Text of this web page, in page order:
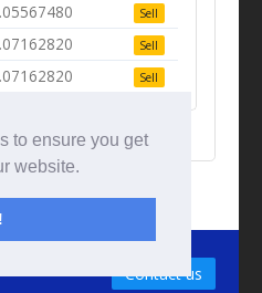
to ensure you get
website.
Sell
Sell
Sell
Contact us